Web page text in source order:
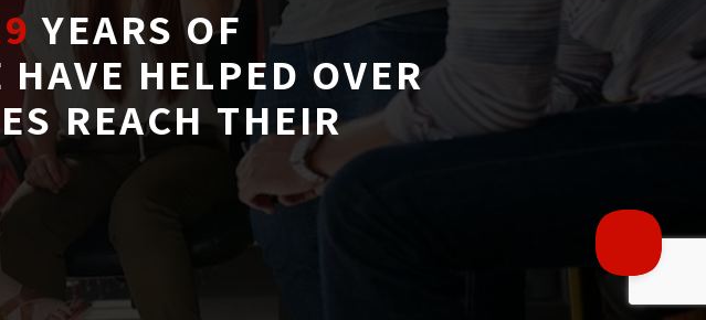
YEARS OF
HELPED OVER
REACH THEIR